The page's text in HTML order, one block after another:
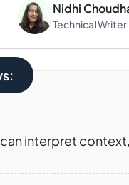
Nidhi
Technical Writer
interpret